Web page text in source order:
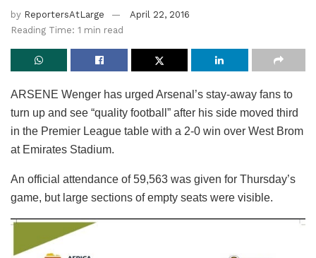
by ReportersAtLarge
April 22, 2016
Reading Time: 1 min read
ARSENE Wenger has urged Arsenal’s stay-away fans to
turn up and see “quality football” after his side moved third
in the Premier League table with a 2-0 win over West Brom
at Emirates Stadium.
An official attendance of 59,563 was given for Thursday’s
game, but large sections of empty seats were visible.